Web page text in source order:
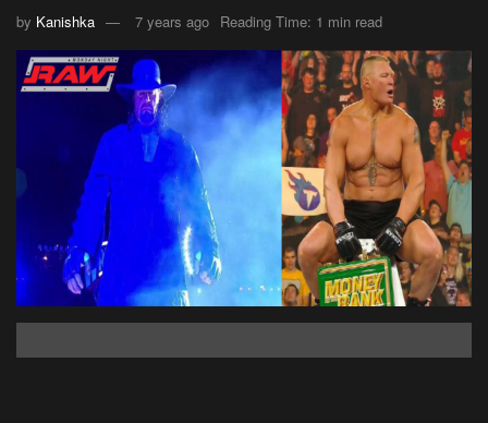
by Kanishka 7 years ago Reading Time: 1 min read